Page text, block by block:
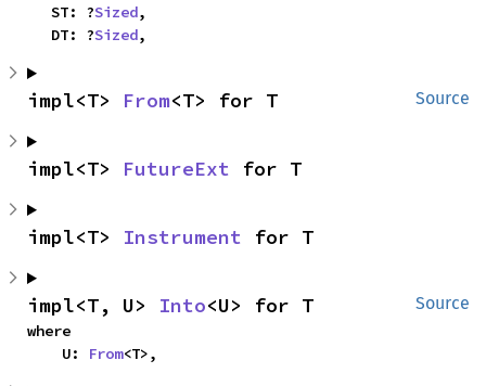
    ST: ?
Sized,
    DT: ?
Sized,
Source
impl<T> From<T> for T
impl<T> FutureExt for T
impl<T> Instrument for T
Source
impl<T, U> Into<U> for T
where
    U:
From<T>,